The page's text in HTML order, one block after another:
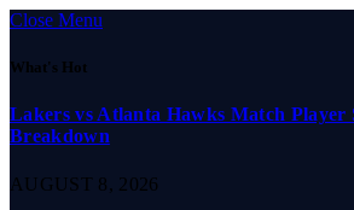
Close Menu
What's Hot
Lakers vs Atlanta Hawks Match Player
Breakdown
AUGUST 8, 2026